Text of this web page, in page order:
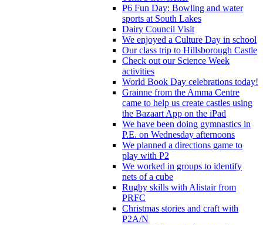
P6 Fun Day: Bowling and water
sports at South Lakes
Dairy Council Visit
We enjoyed a Culture Day in school
Our class trip to Hillsborough Castle
Check out our Science Week
activities
World Book Day celebrations today!
Grainne from the Amma Centre
came to help us create castles using
the Bazaart App on the iPad
We have been doing gymnastics in
P.E. on Wednesday afternoons
We planned a directions game to
play with P2
We worked in groups to identify
nets of a cube
Rugby skills with Alistair from
PRFC
Christmas stories and craft with
P2A/N